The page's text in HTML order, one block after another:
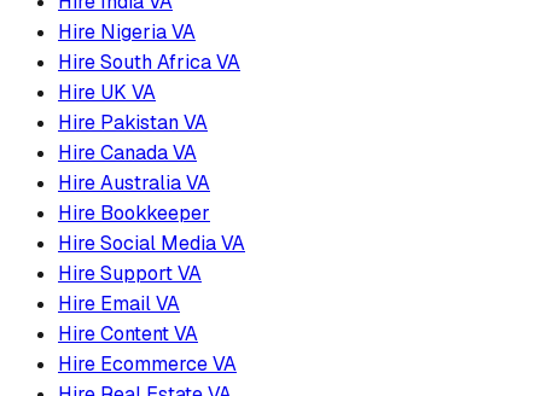
Hire Nigeria VA
Hire South Africa VA
Hire UK VA
Hire Pakistan VA
Hire Canada VA
Hire Australia VA
Hire Bookkeeper
Hire Social Media VA
Hire Support VA
Hire Email VA
Hire Content VA
Hire Ecommerce VA